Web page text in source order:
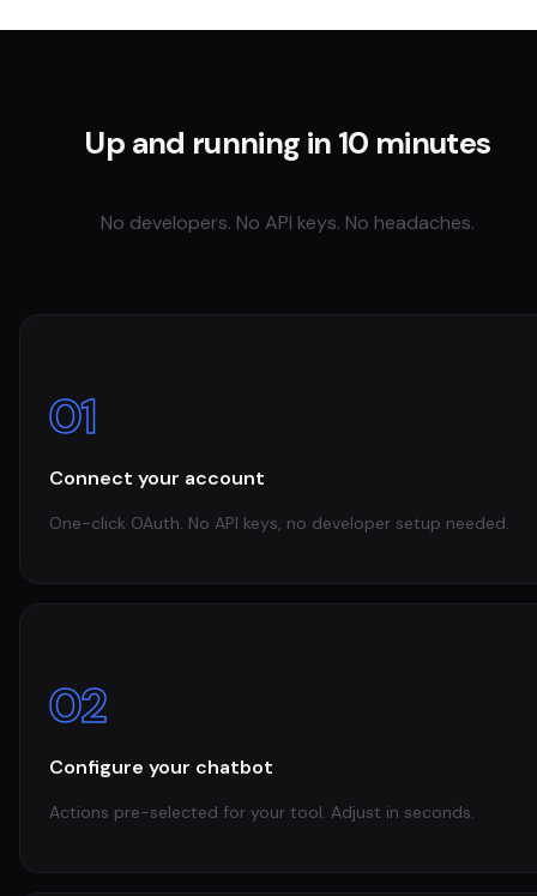
Up and running in 10 minutes
No developers. No API keys. No headaches.
01
Connect your account
One-click OAuth. No API keys, no developer setup needed.
02
Configure your chatbot
Actions pre-selected for your tool. Adjust in seconds.